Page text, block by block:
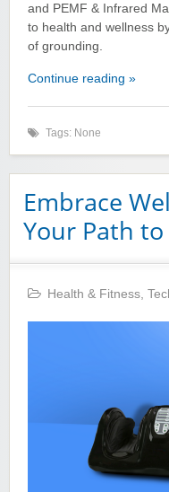
and PEMF & Infrared
to health and wellness
of grounding.
Continue reading »
Tags: None
Embrace
Your Path
Health & Fitness,